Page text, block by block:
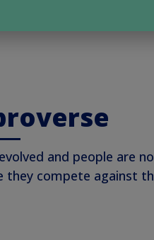
and people are
compete against